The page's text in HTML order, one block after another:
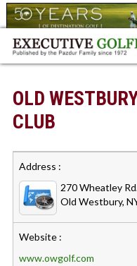
OLD
CLUB
Address :
270 Wheatley
Old Westbury,
Website :
www.owgolf.com